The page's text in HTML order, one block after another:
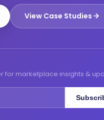
View Case Studies
for marketplace insights &